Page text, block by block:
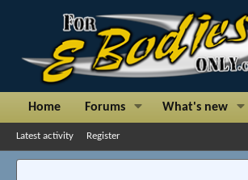
Home Forums What's new
Latest activity Register